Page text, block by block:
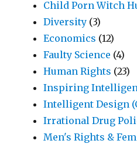
Child Porn Witch
Diversity (3)
Economics (12)
Faulty Science (4)
Human Rights (23)
Inspiring
Intelligent Design
Irrational Drug
Men's Rights &